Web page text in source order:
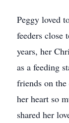
Peggy loved
feeders close
years, her
as a feeding
friends on
her heart so
shared her